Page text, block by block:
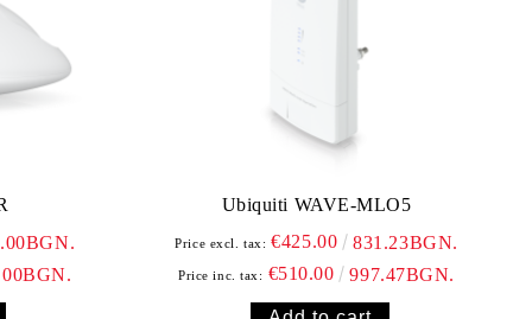
Ubiquiti WAVE-MLO5
Price excl. tax: €425.00 831.23BGN.
Price inc. tax: €510.00 997.47BGN.